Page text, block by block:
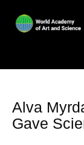
Alva
Gave